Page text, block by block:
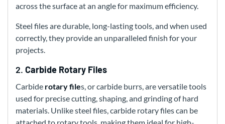
across the surface at an angle for maximum efficiency.
Steel files are durable, long-lasting tools, and when used
correctly, they provide an unparalleled finish for your
projects.
2. Carbide Rotary Files
Carbide rotary files, or carbide burrs, are versatile tools
used for precise cutting, shaping, and grinding of hard
materials. Unlike steel files, carbide rotary files can be